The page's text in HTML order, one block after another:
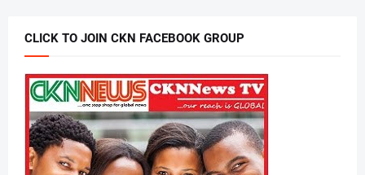
CLICK TO JOIN CKN FACEBOOK GROUP